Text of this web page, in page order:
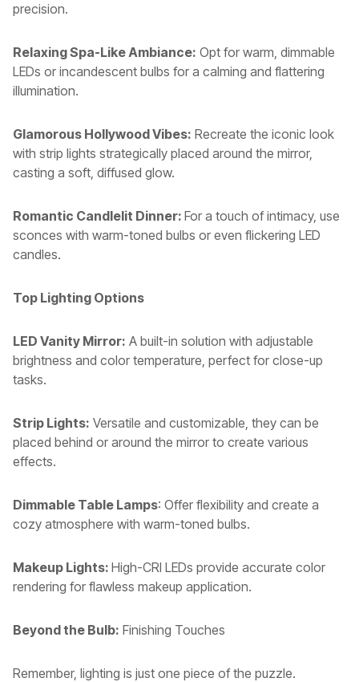
precision.
Relaxing Spa-Like Ambiance: Opt for warm, dimmable
LEDs or incandescent bulbs for a calming and flattering
illumination.
Glamorous Hollywood Vibes: Recreate the iconic look
with strip lights strategically placed around the mirror,
casting a soft, diffused glow.
Romantic Candlelit Dinner: For a touch of intimacy, use
sconces with warm-toned bulbs or even flickering LED
candles.
Top Lighting Options
LED Vanity Mirror: A built-in solution with adjustable
brightness and color temperature, perfect for close-up
tasks.
Strip Lights: Versatile and customizable, they can be
placed behind or around the mirror to create various
effects.
Dimmable Table Lamps: Offer flexibility and create a
cozy atmosphere with warm-toned bulbs.
Makeup Lights: High-CRI LEDs provide accurate color
rendering for flawless makeup application.
Beyond the Bulb: Finishing Touches
Remember, lighting is just one piece of the puzzle.